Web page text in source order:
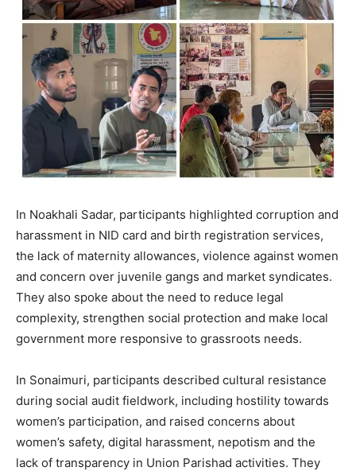
In Noakhali Sadar, participants highlighted corruption and
harassment in NID card and birth registration services,
the lack of maternity allowances, violence against women
and concern over juvenile gangs and market syndicates.
They also spoke about the need to reduce legal
complexity, strengthen social protection and make local
government more responsive to grassroots needs.
In Sonaimuri, participants described cultural resistance
during social audit fieldwork, including hostility towards
women’s participation, and raised concerns about
women’s safety, digital harassment, nepotism and the
lack of transparency in Union Parishad activities. They